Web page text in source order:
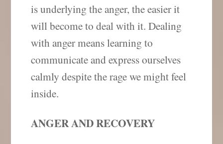
is underlying the anger, the easier it
will become to deal with it. Dealing
with anger means learning to
communicate and express ourselves
calmly despite the rage we might feel
inside.
ANGER AND RECOVERY